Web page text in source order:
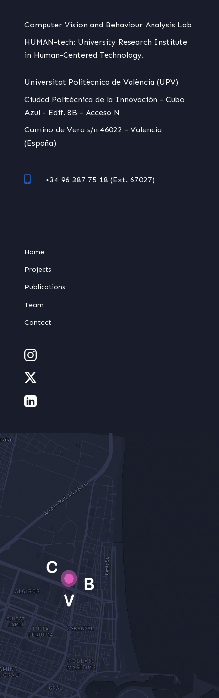
Computer Vision and Behaviour Analysis Lab
HUMAN-tech: University Research Institute
in Human-Centered Technology.
Universitat Politècnica de València (UPV)
Ciudad Politécnica de la Innovación - Cubo
Azul - Edif. 8B - Acceso N
Camino de Vera s/n 46022 - Valencia
(España)
+34 96 387 75 18 (Ext. 67027)
Home
Projects
Publications
Team
Contact